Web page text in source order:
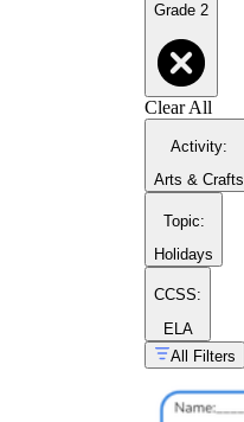
Grade 2
Clear All
Activity:
Arts & Crafts
Topic:
Holidays
CCSS:
ELA
All Filters